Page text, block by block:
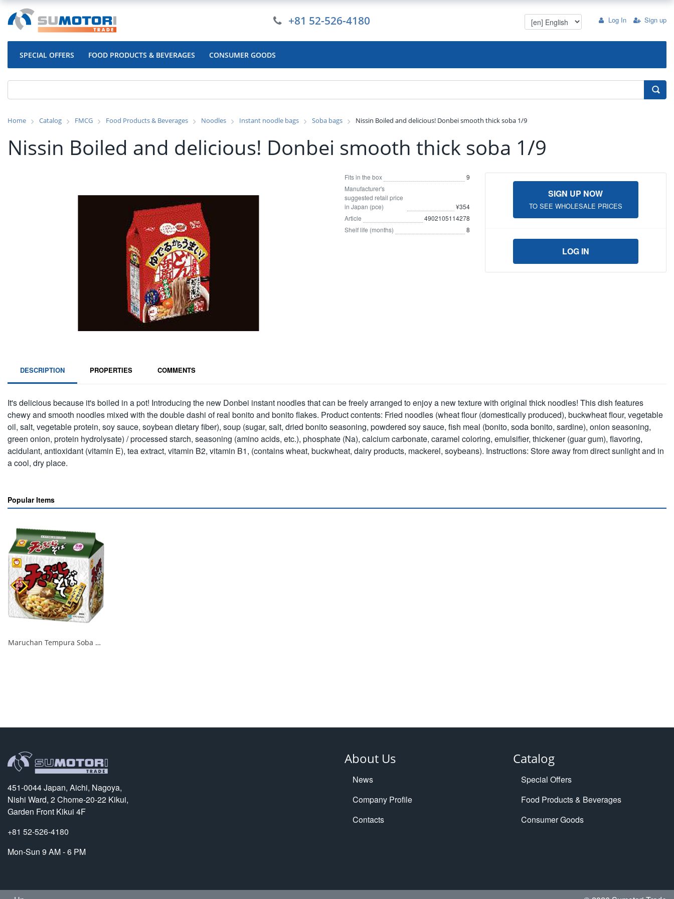
Log In Sign up
+81 52-526-4180
SPECIAL OFFERS FOOD PRODUCTS & BEVERAGES CONSUMER GOODS
Home Catalog FMCG Food Products & Beverages Noodles Instant noodle bags Soba bags Nissin Boiled and delicious! Donbei smooth thick soba 1/9
Nissin Boiled and delicious! Donbei smooth thick soba 1/9
Fits in the box
9
Manufacturer's
suggested retail price
in Japan (pce)
¥354
Article
4902105114278
Shelf life (months)
8
SIGN UP NOW
TO SEE WHOLESALE PRICES
LOG IN
DESCRIPTION PROPERTIES COMMENTS
It's delicious because it's boiled in a pot! Introducing the new Donbei instant noodles that can be freely arranged to enjoy a new texture with original thick noodles! This dish features
chewy and smooth noodles mixed with the double dashi of real bonito and bonito flakes. Product contents: Fried noodles (wheat flour (domestically produced), buckwheat flour, vegetable
oil, salt, vegetable protein, soy sauce, soybean dietary fiber), soup (sugar, salt, dried bonito seasoning, powdered soy sauce, fish meal (bonito, soda bonito, sardine), onion seasoning,
green onion, protein hydrolysate) / processed starch, seasoning (amino acids, etc.), phosphate (Na), calcium carbonate, caramel coloring, emulsifier, thickener (guar gum), flavoring,
acidulant, antioxidant (vitamin E), tea extract, vitamin B2, vitamin B1, (contains wheat, buckwheat, dairy products, mackerel, soybeans). Instructions: Store away from direct sunlight and in
a cool, dry place.
Popular Items
Maruchan Tempura Soba 1/18
About Us
News
Company Profile
Contacts
Catalog
Special Offers
Food Products & Beverages
Consumer Goods
451-0044 Japan, Aichi, Nagoya,
Nishi Ward, 2 Chome-20-22 Kikui,
Garden Front Kikui 4F
+81 52-526-4180
Mon-Sun 9 AM - 6 PM